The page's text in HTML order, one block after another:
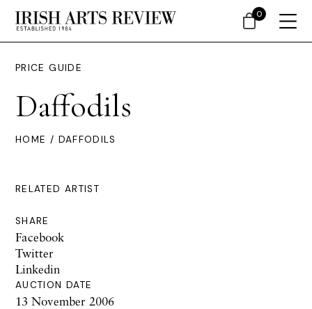
PRICE GUIDE
Daffodils
HOME / DAFFODILS
RELATED ARTIST
SHARE
Facebook
Twitter
Linkedin
AUCTION DATE
13 November 2006
0